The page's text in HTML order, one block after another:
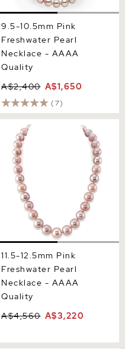
9.5-10.5mm Pink
Freshwater Pearl
Necklace - AAAA
Quality
A$2,400 A$1,650
(7)
11.5-12.5mm Pink
Freshwater Pearl Necklace
- AAAA Quality
11.5-12.5mm Pink
Freshwater Pearl
Necklace - AAAA
Quality
A$4,560 A$3,220